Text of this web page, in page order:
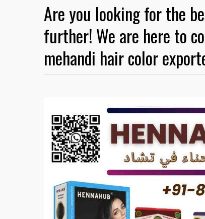
Are you looking for the
further! We are here to
mehandi hair color